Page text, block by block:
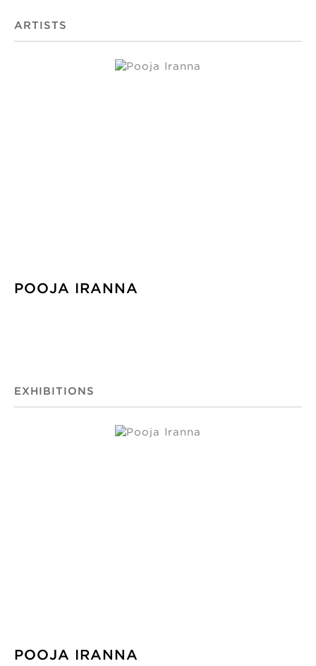
ARTISTS
POOJA IRANNA
EXHIBITIONS
POOJA IRANNA